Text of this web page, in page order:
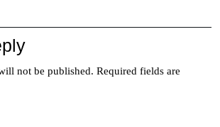
not be published. Required fields are